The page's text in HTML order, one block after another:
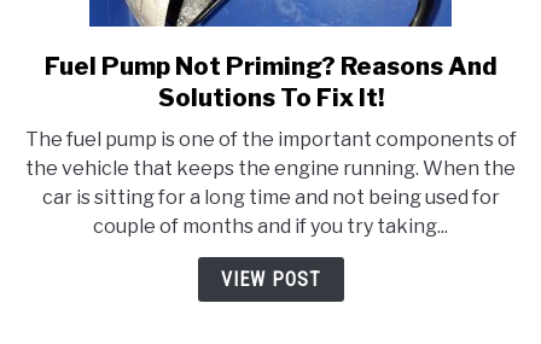
link
to
Pump
Not
Priming?
Reasons
And
Solutions
Fuel Pump Not Priming? Reasons And
Solutions To Fix It!
The fuel pump is one of the important components of
the vehicle that keeps the engine running. When the
car is sitting for a long time and not being used for
couple of months and if you try taking...
VIEW POST